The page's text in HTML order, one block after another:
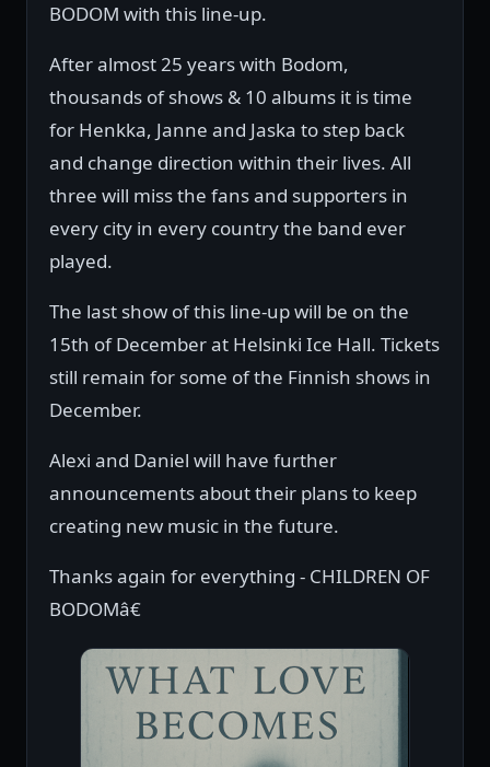
BODOM with this line-up.
After almost 25 years with Bodom,
thousands of shows & 10 albums it is time
for Henkka, Janne and Jaska to step back
and change direction within their lives. All
three will miss the fans and supporters in
every city in every country the band ever
played.
The last show of this line-up will be on the
15th of December at Helsinki Ice Hall. Tickets
still remain for some of the Finnish shows in
December.
Alexi and Daniel will have further
announcements about their plans to keep
creating new music in the future.
Thanks again for everything - CHILDREN OF
BODOMâ€